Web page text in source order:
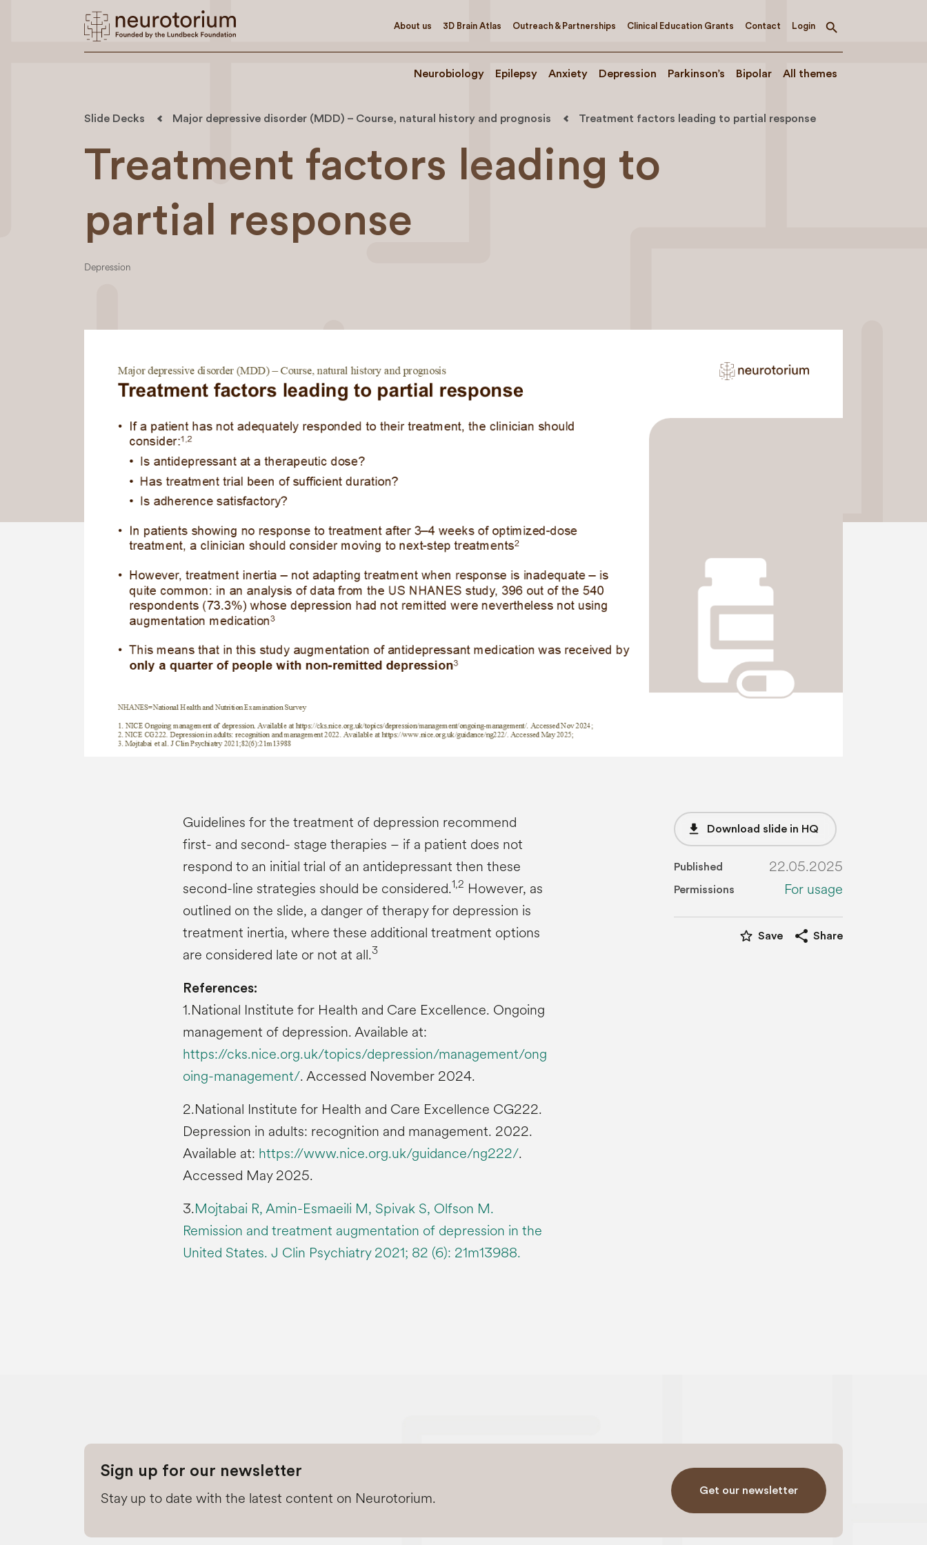
About us 3D Brain Atlas Outreach & Partnerships Clinical Education Grants Contact Login
Toggle
Neurobiology Epilepsy Anxiety Depression Parkinson’s Bipolar All themes
Slide Decks Major depressive disorder (MDD) – Course, natural history and prognosis Treatment factors leading to partial response
Treatment factors leading to
partial response
Depression
Guidelines for the treatment of depression recommend
first- and second- stage therapies – if a patient does not
respond to an initial trial of an antidepressant then these
second-line strategies should be considered.1,2 However, as
outlined on the slide, a danger of therapy for depression is
treatment inertia, where these additional treatment options
are considered late or not at all.3
References:
1.National Institute for Health and Care Excellence. Ongoing
management of depression. Available at:
https://cks.nice.org.uk/topics/depression/management/ong
oing-management/. Accessed November 2024.
2.National Institute for Health and Care Excellence CG222.
Depression in adults: recognition and management. 2022.
Available at: https://www.nice.org.uk/guidance/ng222/.
Accessed May 2025.
3.Mojtabai R, Amin-Esmaeili M, Spivak S, Olfson M.
Remission and treatment augmentation of depression in the
United States. J Clin Psychiatry 2021; 82 (6): 21m13988.
file_download Download slide in HQ
Published 22.05.2025
Permissions For usage
star_border Save share Share
Sign up for our newsletter
Stay up to date with the latest content on Neurotorium. Get our newsletter